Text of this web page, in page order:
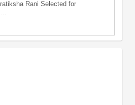
Rani Selected for